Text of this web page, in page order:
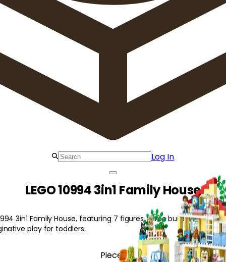
Log In
LEGO 10994 3in1 Family House
3in1 Family House, featuring 7 figures, three building
play for toddlers.
Pieces